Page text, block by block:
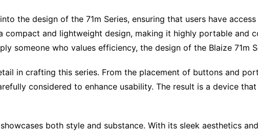
the design of the 71m Series, ensuring that users have
compact and lightweight design, making it highly portable and
someone who values efficiency, the design of the Blaize 71m
in crafting this series. From the placement of buttons and
considered to enhance usability. The result is a device
both style and substance. With its sleek aesthetics